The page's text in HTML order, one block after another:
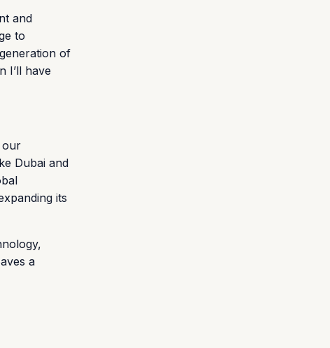
and
to
of
I’ll have
our
Dubai and
its
a